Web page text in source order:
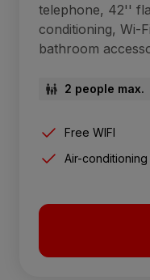
telephone, 42''
conditioning, Wi-
bathroom
2 people max.
Free WIFI
Air-conditioning